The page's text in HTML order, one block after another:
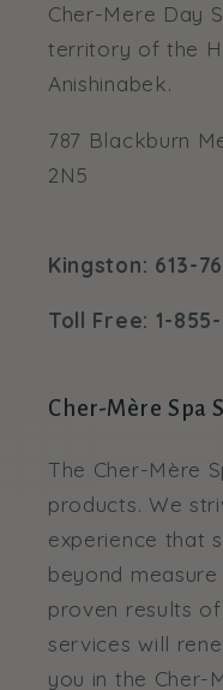
Cher-Mere Day
territory of the
Anishinabek.
787 Blackburn
2N5
Kingston: 613-
Toll Free: 1-
Cher-Mère Spa
The Cher-Mère
products. We
experience that
beyond
proven results
services will
you in the Cher-